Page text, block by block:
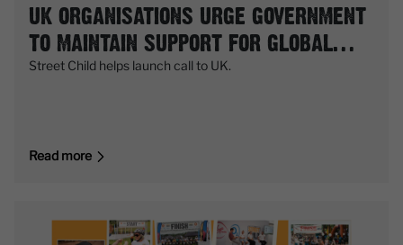
UK ORGANISATIONS URGE GOVERNMENT
TO MAINTAIN SUPPORT FOR GLOBAL
PARTNERSHIP FOR EDUCATION (GPE)
Street Child helps launch call to UK.
Read more